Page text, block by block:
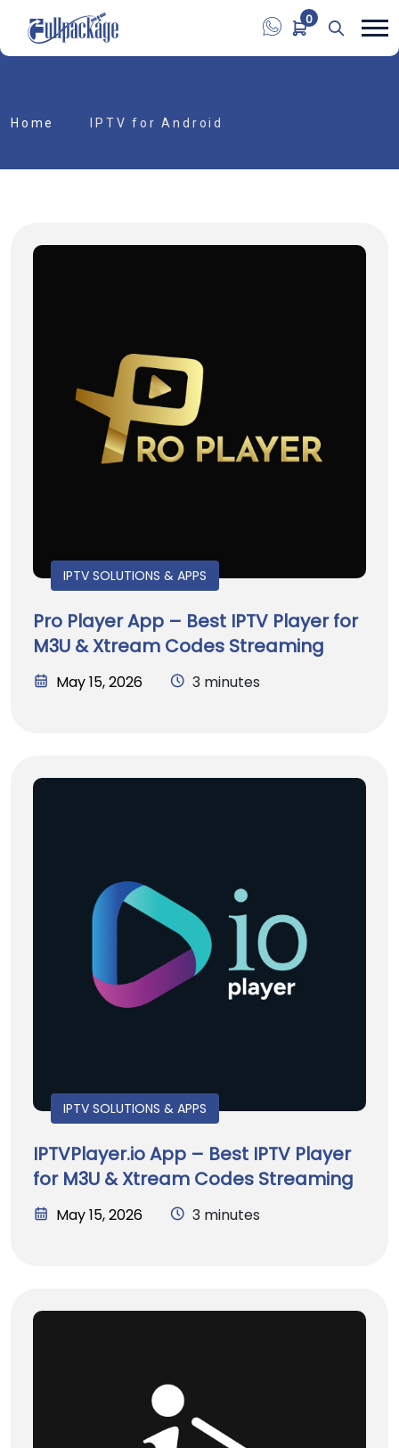
0
Home IPTV for Android
IPTV SOLUTIONS & APPS
Pro Player App – Best IPTV Player for
M3U & Xtream Codes Streaming
May 15, 2026 3 minutes
IPTV SOLUTIONS & APPS
IPTVPlayer.io App – Best IPTV Player
for M3U & Xtream Codes Streaming
May 15, 2026 3 minutes